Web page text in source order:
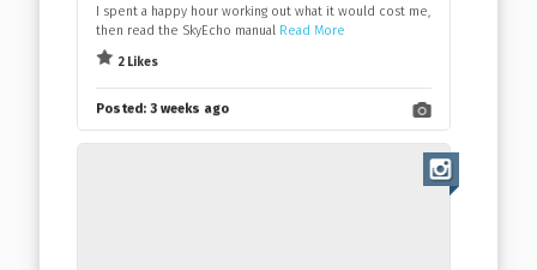
I spent a happy hour working out what it would cost me,
then read the SkyEcho manual Read More
2 Likes
Posted: 3 weeks ago